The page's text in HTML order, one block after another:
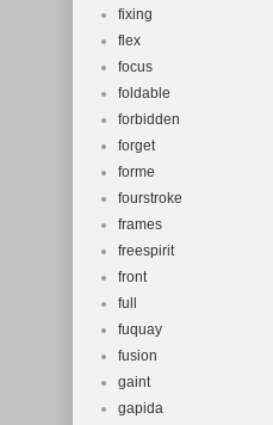
fixing
flex
focus
foldable
forbidden
forget
forme
fourstroke
frames
freespirit
front
full
fuquay
fusion
gaint
gapida